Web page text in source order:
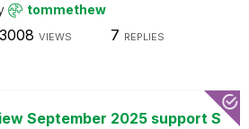
tommethew
3008 VIEWS 7 REPLIES
September 2025 support S